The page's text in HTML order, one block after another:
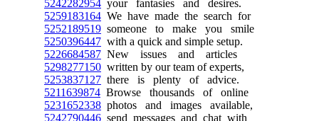
5242282954 your fantasies and desires.
5259183164 We have made the search for
5252189519 someone to make you smile
5250396447 with a quick and simple setup.
5226684587 New issues and articles
5298277150 written by our team of experts,
5253837127 there is plenty of advice.
5211639874 Browse thousands of online
5231652338 photos and images available,
5242790446 send messages and chat with